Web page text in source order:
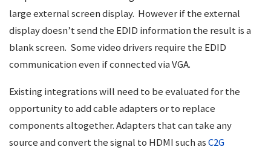
large external screen display. However if the external
display doesn’t send the EDID information the result is a
blank screen. Some video drivers require the EDID
communication even if connected via VGA.
Existing integrations will need to be evaluated for the
opportunity to add cable adapters or to replace
components altogether. Adapters that can take any
source and convert the signal to HDMI such asC2G